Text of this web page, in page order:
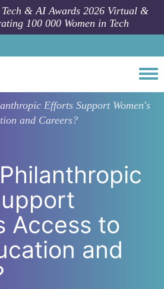
Tech & AI Awards 2026 Virtual &
100 000 Women in Tech
Efforts Support Women's
and Careers?
Access to
and